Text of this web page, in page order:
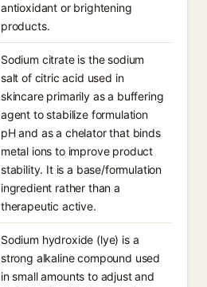
antioxidant or brightening
products.
Sodium citrate is the sodium
salt of citric acid used in
skincare primarily as a buffering
agent to stabilize formulation
pH and as a chelator that binds
metal ions to improve product
stability. It is a base/formulation
ingredient rather than a
therapeutic active.
Sodium hydroxide (lye) is a
strong alkaline compound used
in small amounts to adjust and